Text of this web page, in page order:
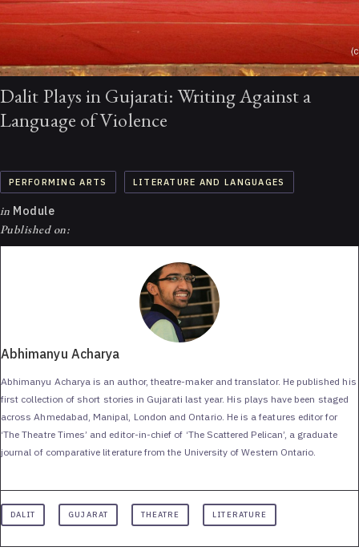
Dalit Plays in Gujarati: Writing Against a
Language of Violence
PERFORMING ARTS LITERATURE AND LANGUAGES
in Module
Published on:
Abhimanyu Acharya
Abhimanyu Acharya is an author, theatre-maker and translator. He published his
first collection of short stories in Gujarati last year. His plays have been staged
across Ahmedabad, Manipal, London and Ontario. He is a features editor for
‘The Theatre Times’ and editor-in-chief of ‘The Scattered Pelican’, a graduate
journal of comparative literature from the University of Western Ontario.
DALIT GUJARAT THEATRE LITERATURE